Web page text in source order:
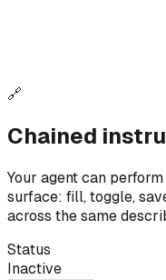
🔗
Chained
Your agent can
surface: fill, toggle,
across the same
Status
Inactive